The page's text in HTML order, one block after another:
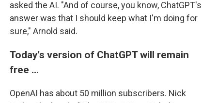
asked the AI. "And of course, you know, ChatGPT's
answer was that I should keep what I'm doing for
sure," Arnold said.
Today's version of ChatGPT will remain
free …
OpenAI has about 50 million subscribers. Nick